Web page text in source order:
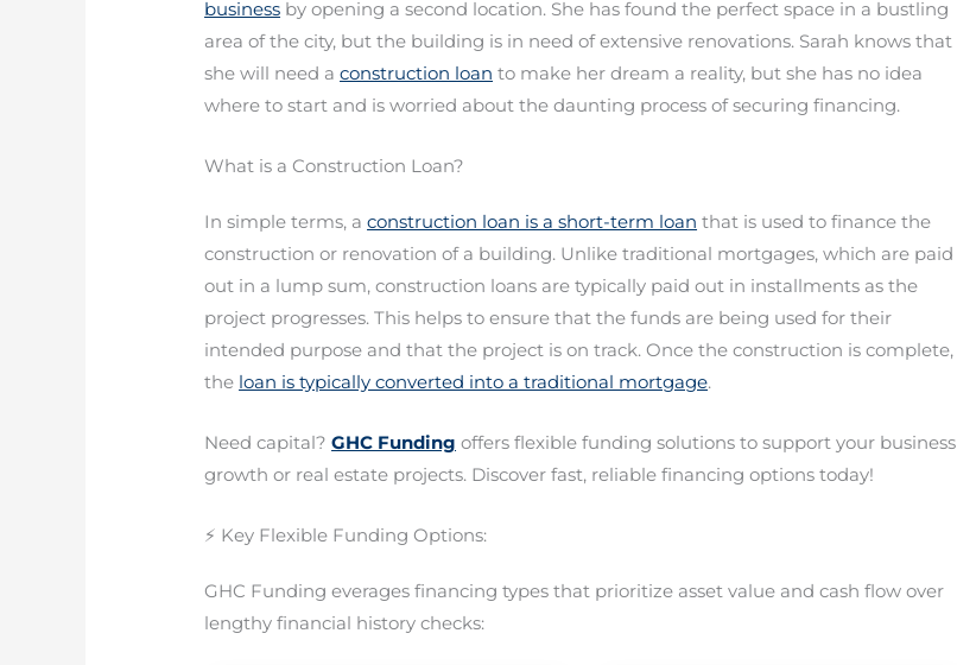
business by opening a second location. She has found the perfect space in a bustling
area of the city, but the building is in need of extensive renovations. Sarah knows that
she will need aconstruction loan to make her dream a reality, but she has no idea
where to start and is worried about the daunting process of securing financing.
What is a Construction Loan?
In simple terms, aconstruction loan is a short-term loan that is used to finance the
construction or renovation of a building. Unlike traditional mortgages, which are paid
out in a lump sum, construction loans are typically paid out in installments as the
project progresses. This helps to ensure that the funds are being used for their
intended purpose and that the project is on track. Once the construction is complete,
the loan is typically converted into a traditional mortgage.
Need capital?GHC Funding offers flexible funding solutions to support your business
growth or real estate projects. Discover fast, reliable financing options today!
⚡ Key Flexible Funding Options:
GHC Funding everages financing types that prioritize asset value and cash flow over
lengthy financial history checks: